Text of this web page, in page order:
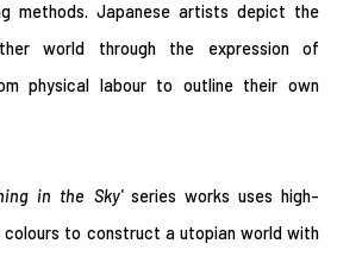
methods. Japanese artists depict the
world through the expression of
physical labour to outline their own
in the Sky'series works uses high-
to construct a utopian world with